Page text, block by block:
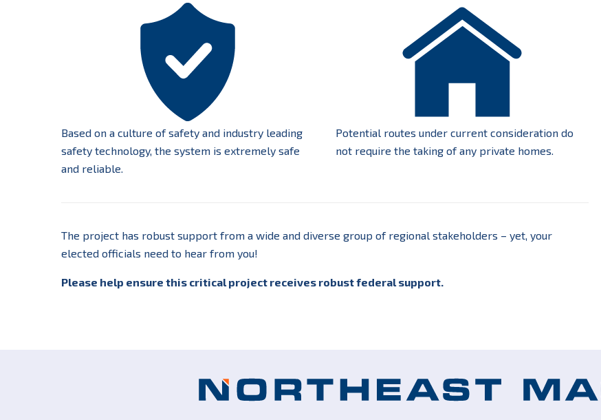
Based on a culture of safety and industry leading
safety technology, the system is extremely safe
and reliable.
Potential routes under current consideration do
not require the taking of any private homes.
The project has robust support from a wide and diverse group of regional stakeholders – yet, your
elected officials need to hear from you!
Please help ensure this critical project receives robust federal support.